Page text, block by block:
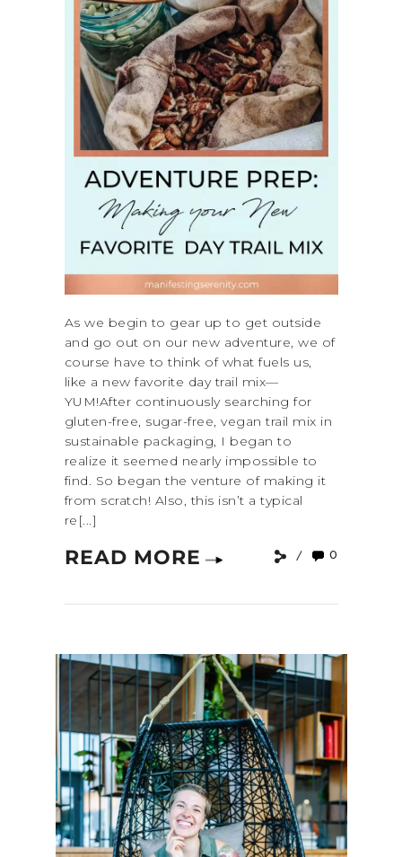
As we begin to gear up to get outside
and go out on our new adventure, we of
course have to think of what fuels us,
like a new favorite day trail mix—
YUM!After continuously searching for
gluten-free, sugar-free, vegan trail mix in
sustainable packaging, I began to
realize it seemed nearly impossible to
find. So began the venture of making it
from scratch! Also, this isn’t a typical
re[...]
READ MORE 0